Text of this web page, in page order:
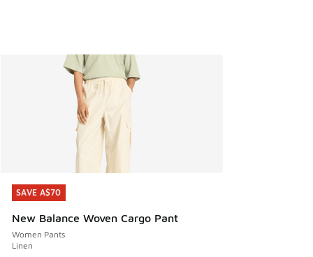
SAVE A$70
New Balance Woven Cargo Pant
Women Pants
Linen
SAVE A$70